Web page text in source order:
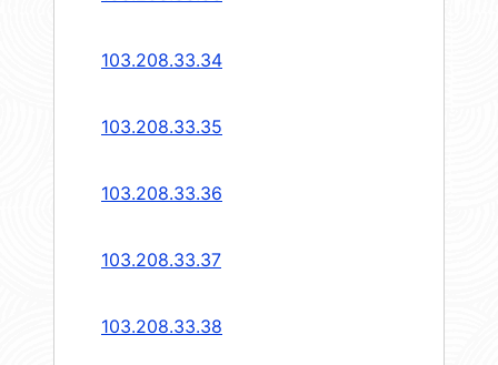
103.208.33.34
103.208.33.35
103.208.33.36
103.208.33.37
103.208.33.38